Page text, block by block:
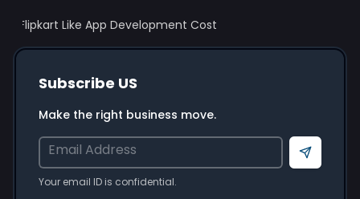
Flipkart Like App Development Cost
Subscribe US
Make the right business move.
Send
Your email ID is confidential.